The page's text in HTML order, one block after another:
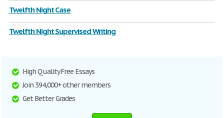
Twelfth Night Case
Twelfth Night Supervised Writing
High Quality Free Essays
Join 394,000+ other members
Get Better Grades